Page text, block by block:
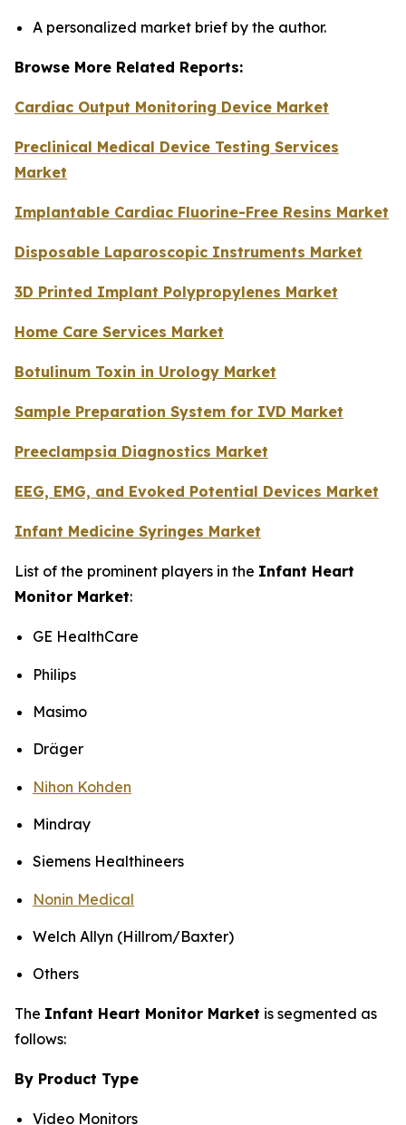
A personalized market brief by the author.
Browse More Related Reports:
Cardiac Output Monitoring Device Market
Preclinical Medical Device Testing Services
Market
Implantable Cardiac Fluorine-Free Resins Market
Disposable Laparoscopic Instruments Market
3D Printed Implant Polypropylenes Market
Home Care Services Market
Botulinum Toxin in Urology Market
Sample Preparation System for IVD Market
Preeclampsia Diagnostics Market
EEG, EMG, and Evoked Potential Devices Market
Infant Medicine Syringes Market
List of the prominent players in the Infant Heart
Monitor Market:
GE HealthCare
Philips
Masimo
Dräger
Nihon Kohden
Mindray
Siemens Healthineers
Nonin Medical
Welch Allyn (Hillrom/Baxter)
Others
The Infant Heart Monitor Market is segmented as
follows:
By Product Type
Video Monitors